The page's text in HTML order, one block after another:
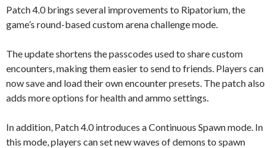
Patch 4.0 brings several improvements to Ripatorium, the
game’s round-based custom arena challenge mode.
The update shortens the passcodes used to share custom
encounters, making them easier to send to friends. Players can
now save and load their own encounter presets. The patch also
adds more options for health and ammo settings.
In addition, Patch 4.0 introduces a Continuous Spawn mode. In
this mode, players can set new waves of demons to spawn